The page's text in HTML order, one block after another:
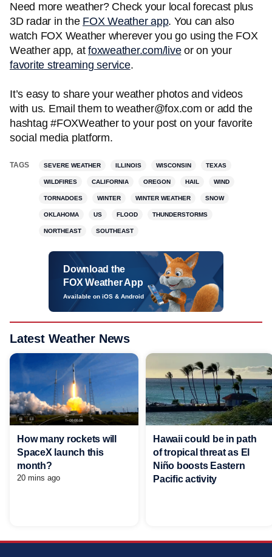
Need more weather? Check your local forecast plus
3D radar in the FOX Weather app. You can also
watch FOX Weather wherever you go using the FOX
Weather app, at foxweather.com/liveor on your
favorite streaming service.
It’s easy to share your weather photos and videos
with us. Email them to weather@fox.com or add the
hashtag #FOXWeather to your post on your favorite
social media platform.
TAGS SEVERE WEATHER ILLINOIS WISCONSIN TEXAS
WILDFIRES CALIFORNIA OREGON HAIL WIND
TORNADOES WINTER WINTER WEATHER SNOW
OKLAHOMA US FLOOD THUNDERSTORMS
NORTHEAST SOUTHEAST
Download the
FOX Weather App
Available on iOS & Android
Latest Weather News
How many rockets will
SpaceX launch this
month?
20 mins ago
Hawaii could be in path
of tropical threat as El
Niño boosts Eastern
Pacific activity